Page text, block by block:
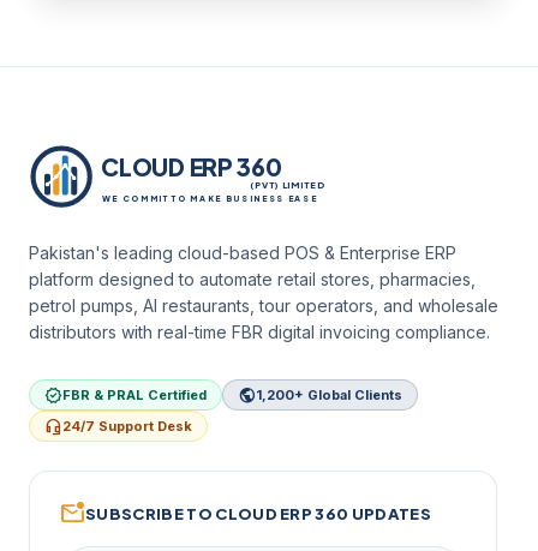
CLOUD ERP 360
(PVT) LIMITED
WE COMMIT TO MAKE BUSINESS EASE
Pakistan's leading cloud-based POS & Enterprise ERP
platform designed to automate retail stores, pharmacies,
petrol pumps, AI restaurants, tour operators, and wholesale
distributors with real-time FBR digital invoicing compliance.
verifiedFBR & PRAL Certified public1,200+ Global Clients
headset_mic24/7 Support Desk
mark_email_unreadSUBSCRIBE TO CLOUD ERP 360 UPDATES